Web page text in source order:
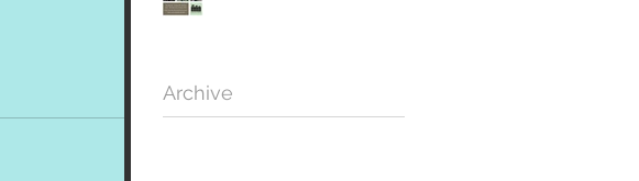
Archive